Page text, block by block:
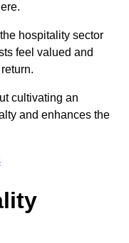
hospitality sector
feel valued and
cultivating an
and enhances the